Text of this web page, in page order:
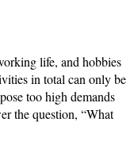
life, and hobbies
in total can only be
too high demands
the question, “What